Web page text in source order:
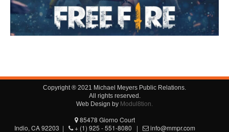
Copyright ® 2021 Michael Meyers Public Relations.
All rights reserved.
Web Design by Modul8tion.
85478 Giorno Court
Indio, CA 92203 |
+ (1) 925 - 551-8080 | info@mmpr.com